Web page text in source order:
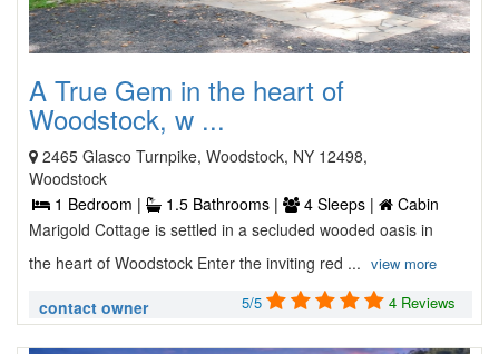
A True Gem in the heart of
Woodstock, w ...
2465 Glasco Turnpike, Woodstock, NY 12498,
Woodstock
1 Bedroom |
1.5 Bathrooms | 4 Sleeps |
Cabin
Marigold Cottage is settled in a secluded wooded oasis in
the heart of Woodstock Enter the inviting red ... view more
contact owner 5/5 4 Reviews